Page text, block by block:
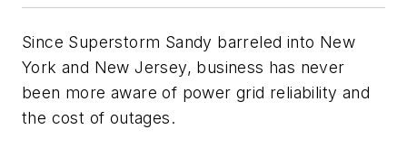
Since Superstorm Sandy barreled into New
York and New Jersey, business has never
been more aware of power grid reliability and
the cost of outages.